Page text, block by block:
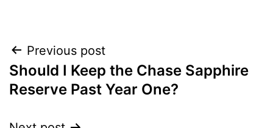
Post
navigation
Previous post
Should I Keep the Chase Sapphire
Reserve Past Year One?